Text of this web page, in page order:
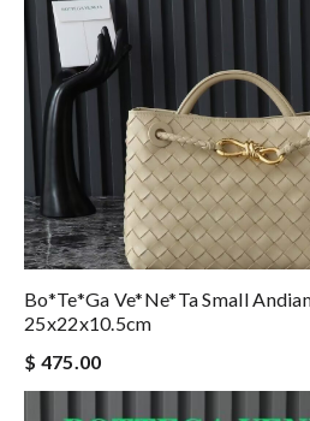
Bo*te*ga Ve*ne*ta Small
25x22x10.5cm
$ 475.00